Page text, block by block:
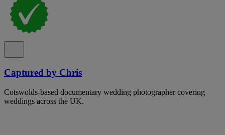
Captured by Chris
Cotswolds-based documentary wedding photographer covering
weddings across the UK.